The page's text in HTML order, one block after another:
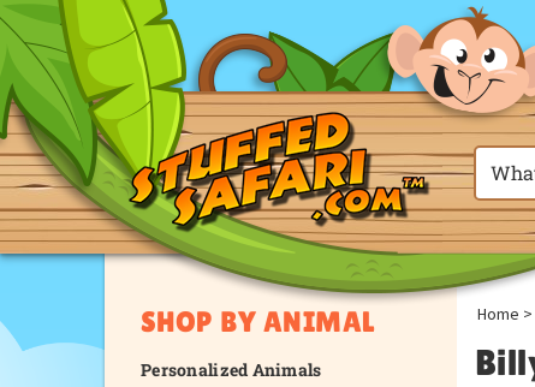
SHOP BY ANIMAL
Personalized Animals
Home >